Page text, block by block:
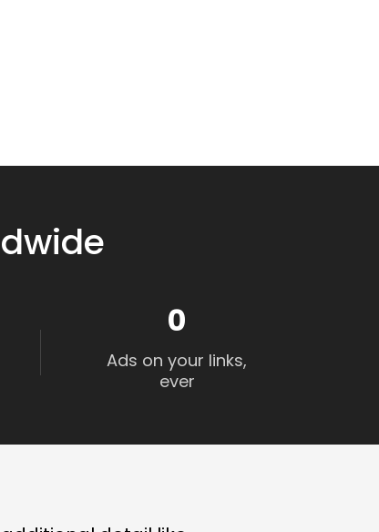
0
Ads on your links,
ever